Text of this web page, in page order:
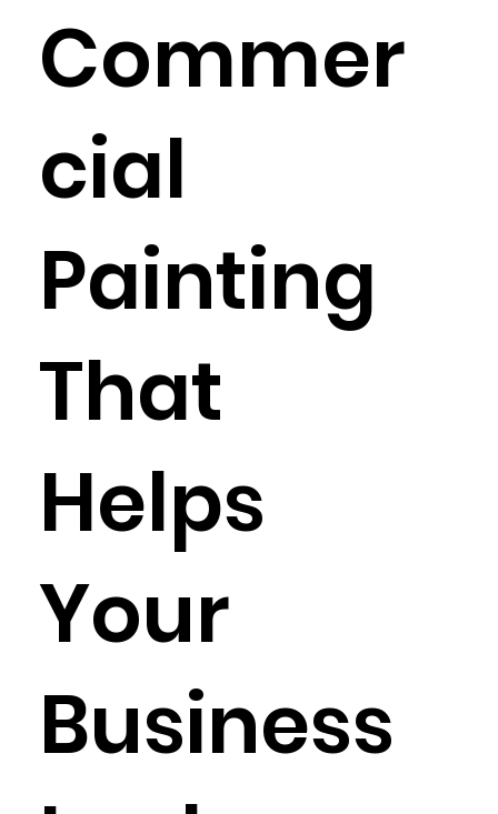
Commer
cial
Painting
That
Helps
Your
Business